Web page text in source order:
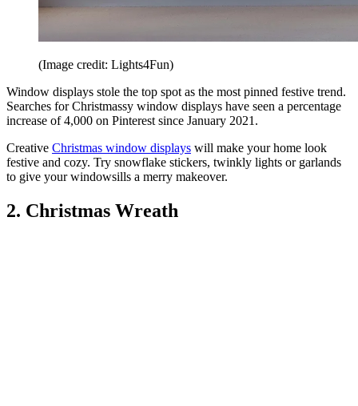
(Image credit: Lights4Fun)
Window displays stole the top spot as the most pinned festive trend.
Searches for Christmassy window displays have seen a percentage
increase of 4,000 on Pinterest since January 2021.
Creative Christmas window displays will make your home look
festive and cozy. Try snowflake stickers, twinkly lights or garlands
to give your windowsills a merry makeover.
2. Christmas Wreath